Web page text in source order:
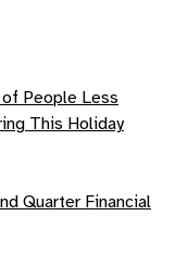
People Less
This Holiday
Quarter Financial